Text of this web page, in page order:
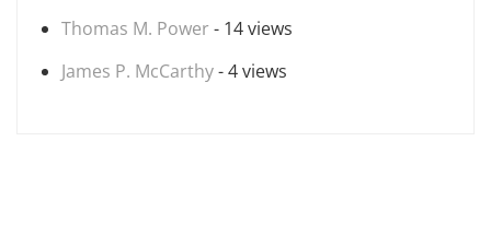
Thomas M. Power - 14 views
James P. McCarthy- 4 views